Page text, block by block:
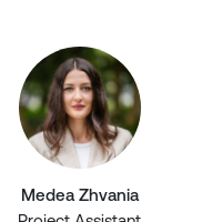
Medea Zhvania